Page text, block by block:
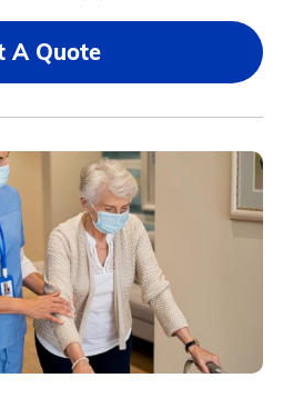
A Quote